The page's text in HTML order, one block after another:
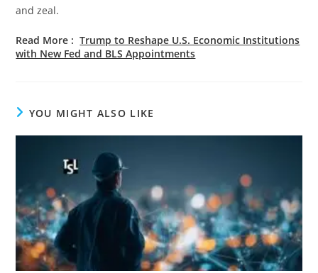
and zeal.
Read More :Trump to Reshape U.S. Economic Institutions
with New Fed and BLS Appointments
YOU MIGHT ALSO LIKE